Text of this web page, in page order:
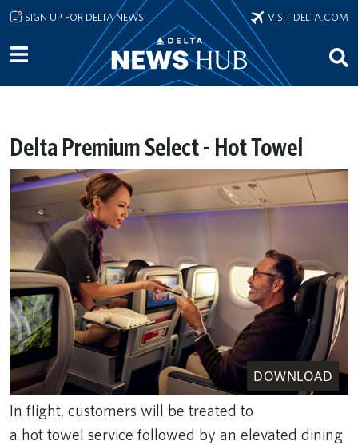
Skip to main content
SIGN UP FOR DELTA NEWS VISIT DELTA.COM
Delta Premium Select - Hot Towel
DOWNLOAD
In flight, customers will be treated to
a hot towel service followed by an elevated dining